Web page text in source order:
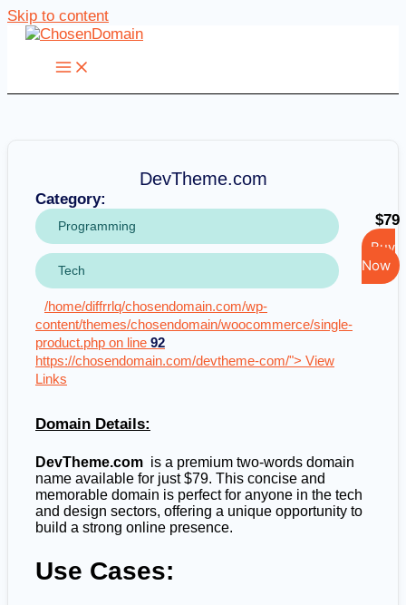
Skip to content
DevTheme.com
Category:
Programming
Tech
/home/diffrrlq/chosendomain.com/wp-
content/themes/chosendomain/woocommerce/single-
product.php on line 92
https://chosendomain.com/devtheme-com/"> View
Links
$79
Buy
Now
Domain Details:
DevTheme.com is a premium two-words domain
name available for just $79. This concise and
memorable domain is perfect for anyone in the tech
and design sectors, offering a unique opportunity to
build a strong online presence.
Use Cases: